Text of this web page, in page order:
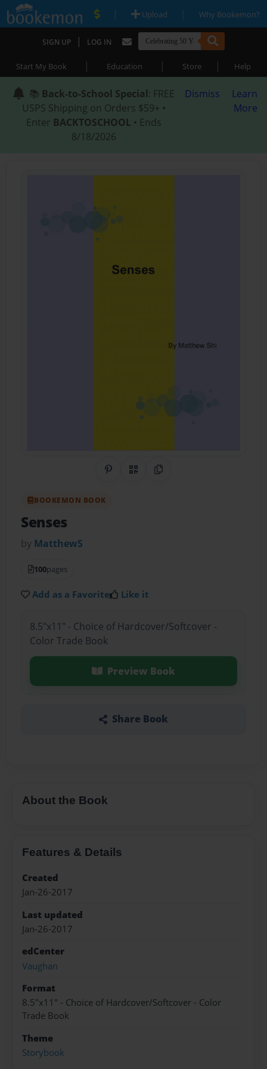
| Upload | Why Bookemon?
SIGN UP | LOG IN
Start My Book | Education | Store | Help
📚 Back-to-School Special: FREE
USPS Shipping on Orders $59+ •
Enter BACKTOSCHOOL • Ends
8/18/2026
Dismiss
Learn
More
Share on Pinterest
QR CodeCopy Link
BOOKEMON BOOK
Senses
by MatthewS
100pages
Add as a Favorite Like it
8.5"x11" - Choice of Hardcover/Softcover -
Color Trade Book
Preview Book
Share Book
About the Book
Features & Details
Created
Jan-26-2017
Last updated
Jan-26-2017
edCenter
Vaughan
Format
8.5"x11" - Choice of Hardcover/Softcover - Color
Trade Book
Theme
Storybook